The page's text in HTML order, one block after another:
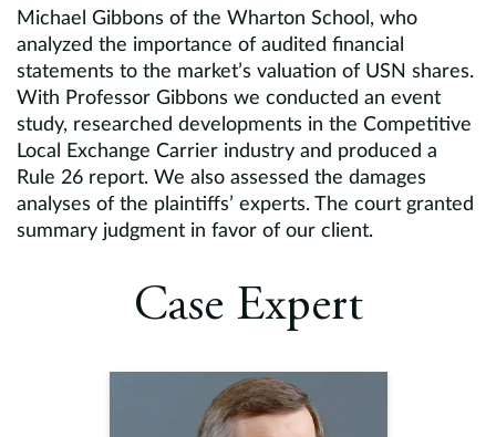
Michael Gibbons of the Wharton School, who
analyzed the importance of audited financial
statements to the market’s valuation of USN shares.
With Professor Gibbons we conducted an event
study, researched developments in the Competitive
Local Exchange Carrier industry and produced a
Rule 26 report. We also assessed the damages
analyses of the plaintiffs’ experts. The court granted
summary judgment in favor of our client.
Case Expert